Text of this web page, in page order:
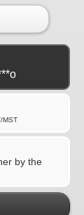
MST
by the